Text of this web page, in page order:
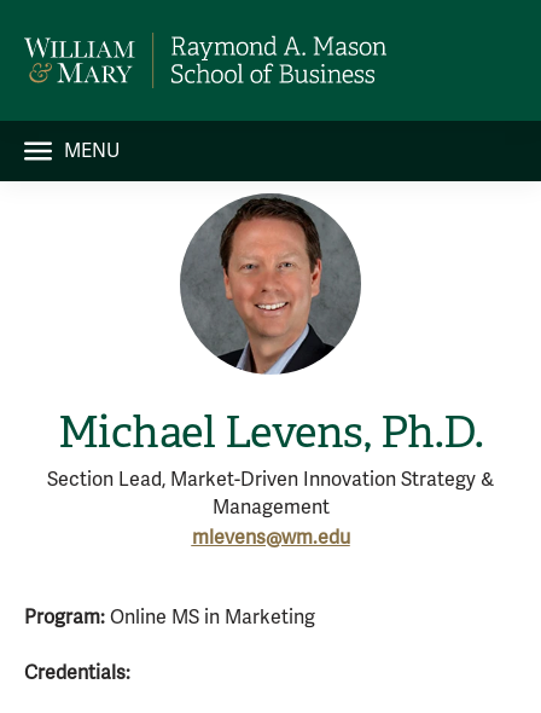
MENU
Michael Levens, Ph.D.
Section Lead, Market-Driven Innovation Strategy &
Management
mlevens@wm.edu
Program: Online MS in Marketing
Credentials: